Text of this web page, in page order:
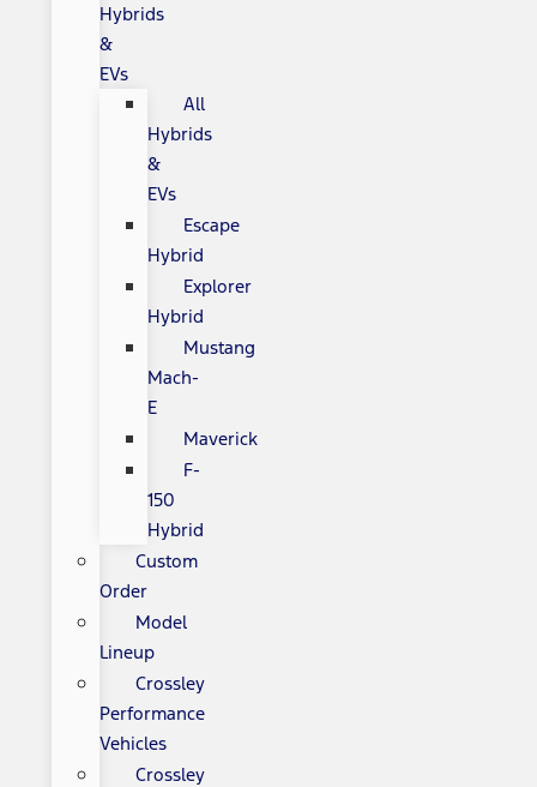
Hybrids
&
EVs
All
Hybrids
&
EVs
Escape
Hybrid
Explorer
Hybrid
Mustang
Mach-
E
Maverick
F-
150
Hybrid
Custom
Order
Model
Lineup
Crossley
Performance
Vehicles
Crossley